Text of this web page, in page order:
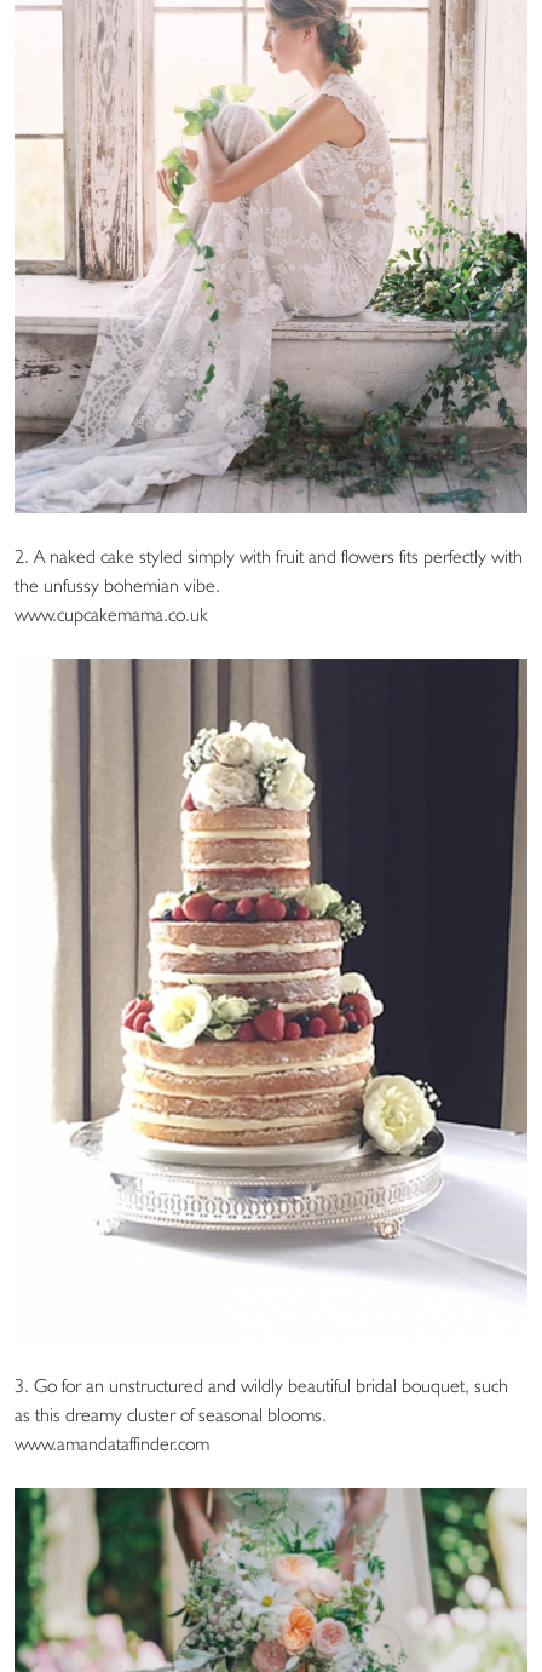
2. A naked cake styled simply with fruit and flowers fits perfectly with
the unfussy bohemian vibe.
www.cupcakemama.co.uk
3. Go for an unstructured and wildly beautiful bridal bouquet, such
as this dreamy cluster of seasonal blooms.
www.amandataffinder.com